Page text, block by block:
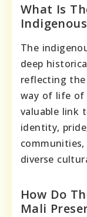
What Is
The
deep
reflecting
way of life of
valuable link
identity,
diverse
How Do
Mali